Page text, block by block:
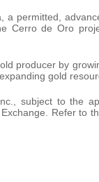
a permitted,
Cerro de Oro
producer by
gold
subject to the
Refer to